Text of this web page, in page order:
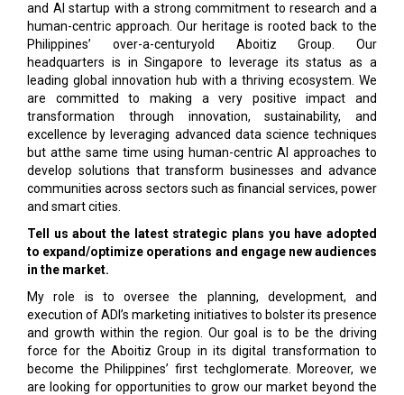
and AI startup with a strong commitment to research and a
human-centric approach. Our heritage is rooted back to the
Philippines’ over-a-centuryold Aboitiz Group. Our
headquarters is in Singapore to leverage its status as a
leading global innovation hub with a thriving ecosystem. We
are committed to making a very positive impact and
transformation through innovation, sustainability, and
excellence by leveraging advanced data science techniques
but atthe same time using human-centric AI approaches to
develop solutions that transform businesses and advance
communities across sectors such as financial services, power
and smart cities.
Tell us about the latest strategic plans you have adopted
to expand/optimize operations and engage new audiences
in the market.
My role is to oversee the planning, development, and
execution of ADI’s marketing initiatives to bolster its presence
and growth within the region. Our goal is to be the driving
force for the Aboitiz Group in its digital transformation to
become the Philippines’ first techglomerate. Moreover, we
are looking for opportunities to grow our market beyond the